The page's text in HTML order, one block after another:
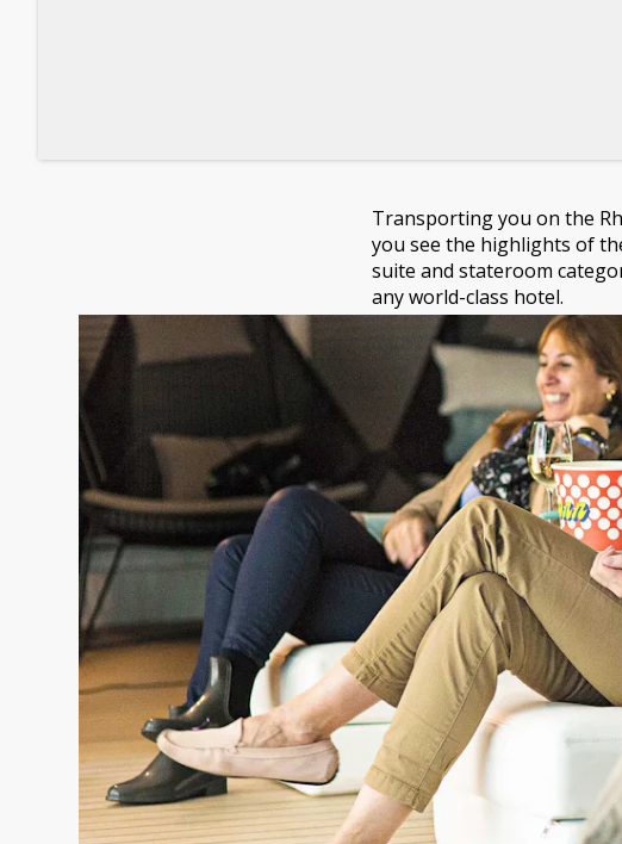
Transporting you on the
you see the highlights of
suite and stateroom
any world-class hotel.